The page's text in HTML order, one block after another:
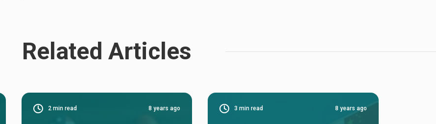
Related Articles
2 min read 8 years ago 3 min read 8 years ago